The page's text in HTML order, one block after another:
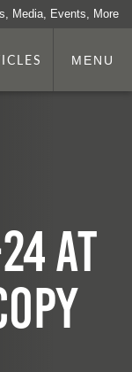
Media, Events, More
MENU
at